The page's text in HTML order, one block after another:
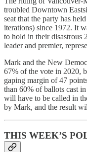
troubled Downtown
seat that the party has
iterations) since 1972. It
to hold in their disastrous
leader and premier,
Mark and the New
67% of the vote in 2020,
gaping margin of 47
than 60% of ballots cast
will have to be called in
by Mark, and the result
THIS WEEK’S